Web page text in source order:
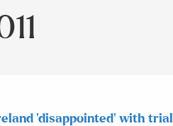
‘disappointed’ with trial